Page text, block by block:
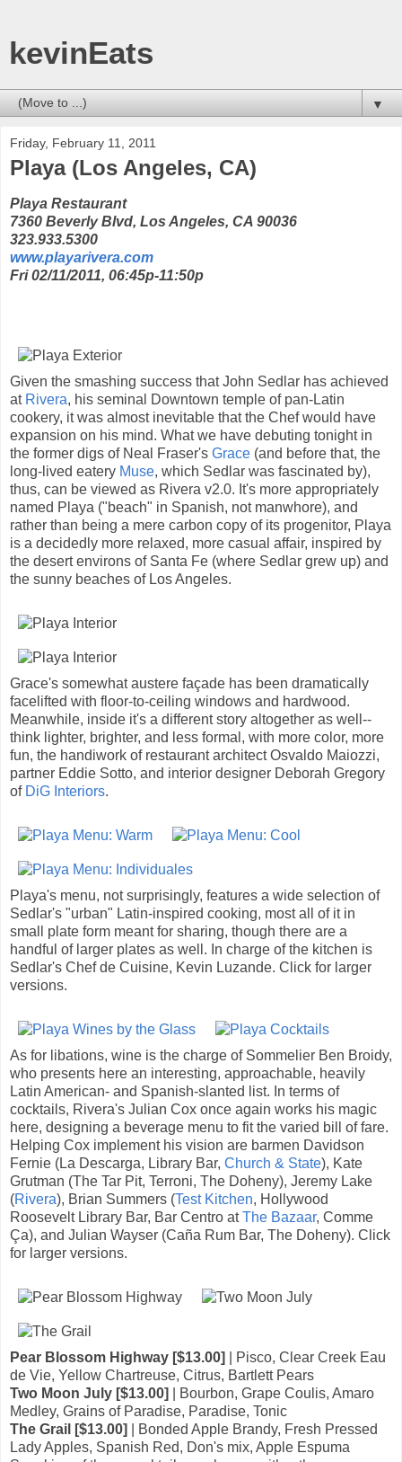
kevinEats
▼
Friday, February 11, 2011
Playa (Los Angeles, CA)
Playa Restaurant
7360 Beverly Blvd, Los Angeles, CA 90036
323.933.5300
www.playarivera.com
Fri 02/11/2011, 06:45p-11:50p
Given the smashing success that John Sedlar has achieved
at Rivera, his seminal Downtown temple of pan-Latin
cookery, it was almost inevitable that the Chef would have
expansion on his mind. What we have debuting tonight in
the former digs of Neal Fraser's Grace (and before that, the
long-lived eatery Muse, which Sedlar was fascinated by),
thus, can be viewed as Rivera v2.0. It's more appropriately
named Playa ("beach" in Spanish, not manwhore), and
rather than being a mere carbon copy of its progenitor, Playa
is a decidedly more relaxed, more casual affair, inspired by
the desert environs of Santa Fe (where Sedlar grew up) and
the sunny beaches of Los Angeles.
Grace's somewhat austere façade has been dramatically
facelifted with floor-to-ceiling windows and hardwood.
Meanwhile, inside it's a different story altogether as well--
think lighter, brighter, and less formal, with more color, more
fun, the handiwork of restaurant architect Osvaldo Maiozzi,
partner Eddie Sotto, and interior designer Deborah Gregory
of DiG Interiors.
Playa's menu, not surprisingly, features a wide selection of
Sedlar's "urban" Latin-inspired cooking, most all of it in
small plate form meant for sharing, though there are a
handful of larger plates as well. In charge of the kitchen is
Sedlar's Chef de Cuisine, Kevin Luzande. Click for larger
versions.
As for libations, wine is the charge of Sommelier Ben Broidy,
who presents here an interesting, approachable, heavily
Latin American- and Spanish-slanted list. In terms of
cocktails, Rivera's Julian Cox once again works his magic
here, designing a beverage menu to fit the varied bill of fare.
Helping Cox implement his vision are barmen Davidson
Fernie (La Descarga, Library Bar, Church & State), Kate
Grutman (The Tar Pit, Terroni, The Doheny), Jeremy Lake
(Rivera), Brian Summers (Test Kitchen, Hollywood
Roosevelt Library Bar, Bar Centro atThe Bazaar, Comme
Ça), and Julian Wayser (Caña Rum Bar, The Doheny). Click
for larger versions.
Pear Blossom Highway [$13.00]
| Pisco, Clear Creek Eau
de Vie, Yellow Chartreuse, Citrus, Bartlett Pears
Two Moon July [$13.00]
| Bourbon, Grape Coulis, Amaro
Medley, Grains of Paradise, Paradise, Tonic
The Grail [$13.00]
| Bonded Apple Brandy, Fresh Pressed
Lady Apples, Spanish Red, Don's mix, Apple Espuma